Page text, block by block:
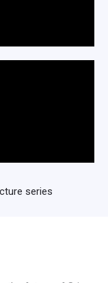
series